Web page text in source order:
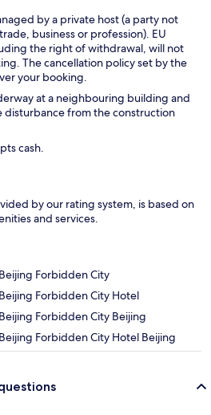
by a private host (a party not
business or profession). EU
the right of withdrawal, will not
The cancellation policy set by the
your booking.
at a neighbouring building and
disturbance from the construction
cash.
by our rating system, is based on
and services.
Forbidden City
Forbidden City Hotel
Forbidden City Beijing
Forbidden City Hotel Beijing